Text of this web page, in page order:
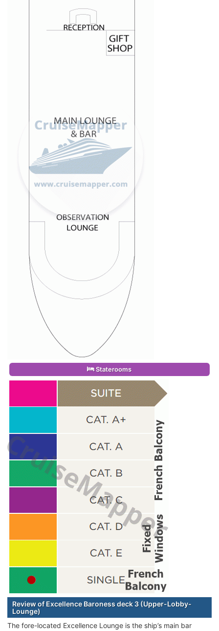
Staterooms
Review of Excellence Baroness deck 3 (Upper-Lobby-
Lounge)
The fore-located Excellence Lounge is the ship’s main bar